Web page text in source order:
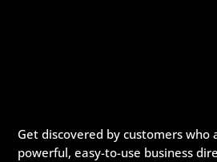
Get discovered by customers who
powerful, easy-to-use business